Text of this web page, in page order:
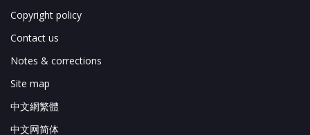
Copyright policy
Contact us
Notes & corrections
Site map
中文網繁體
中文网简体